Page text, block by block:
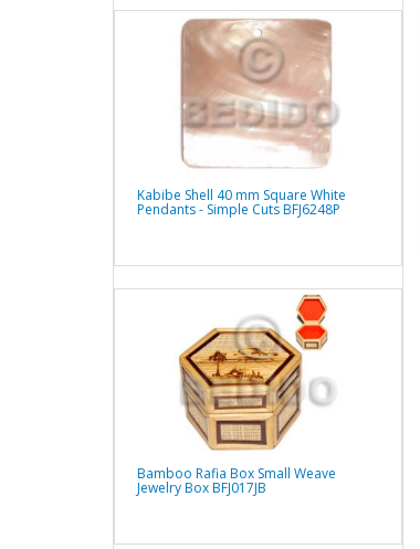
Kabibe Shell 40 mm Square White
Pendants - Simple Cuts BFJ6248P
Bamboo Rafia Box Small Weave
Jewelry Box BFJ017JB